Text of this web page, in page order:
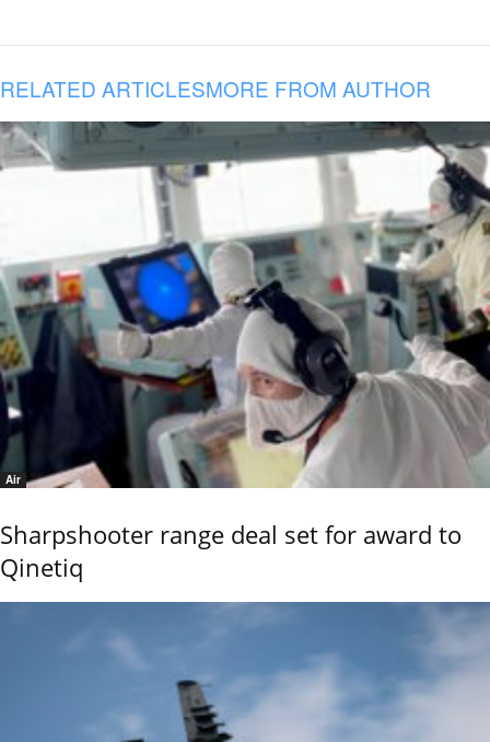
RELATED ARTICLESMORE FROM AUTHOR
Air
Sharpshooter range deal set for award to
Qinetiq